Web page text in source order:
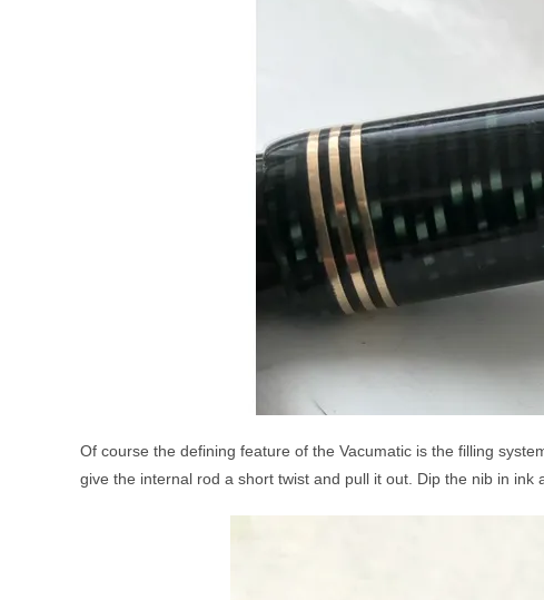
Of course the defining feature of the Vacumatic is the filling
give the internal rod a short twist and pull it out. Dip the nib in ink